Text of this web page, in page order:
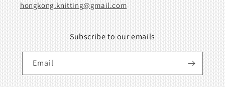
hongkong.knitting@gmail.com
Subscribe to our emails
Email